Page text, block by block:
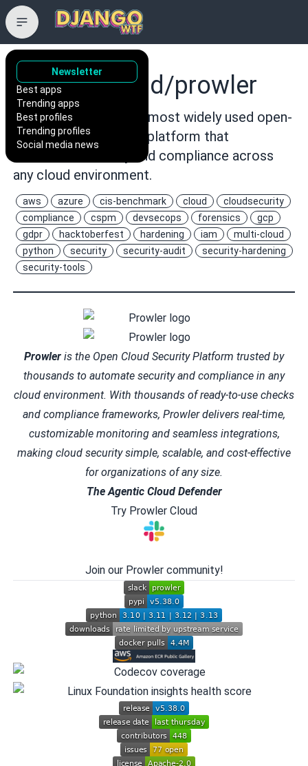
Newsletter
Best apps
Trending apps
Best profiles
Trending profiles
Social media news
prowler-cloud/prowler
Prowler is the world’s most widely used open-
source cloud security platform that
automates security and compliance across
any cloud environment.
aws azure cis-benchmark cloud
cloudsecurity
compliance
cspm devsecops forensics
gcp
gdpr
hacktoberfest hardening iam
multi-cloud
python
security security-audit
security-hardening
security-tools
Prowler is the Open Cloud Security Platform trusted by
thousands to automate security and compliance in any
cloud environment. With thousands of ready-to-use checks
and compliance frameworks, Prowler delivers real-time,
customizable monitoring and seamless integrations,
making cloud security simple, scalable, and cost-effective
for organizations of any size.
The Agentic Cloud Defender
Try Prowler Cloud
Join our Prowler community!